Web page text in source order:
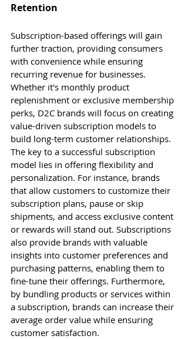
Retention
Subscription-based offerings will gain
further traction, providing consumers
with convenience while ensuring
recurring revenue for businesses.
Whether it's monthly product
replenishment or exclusive membership
perks, D2C brands will focus on creating
value-driven subscription models to
build long-term customer relationships.
The key to a successful subscription
model lies in offering flexibility and
personalization. For instance, brands
that allow customers to customize their
subscription plans, pause or skip
shipments, and access exclusive content
or rewards will stand out. Subscriptions
also provide brands with valuable
insights into customer preferences and
purchasing patterns, enabling them to
fine-tune their offerings. Furthermore,
by bundling products or services within
a subscription, brands can increase their
average order value while ensuring
customer satisfaction.